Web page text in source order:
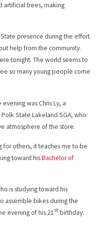
artificial trees, making
presence during the effort.
help from the community.
tonight. The world seems to
so many young people come
was Chris Ly, a
State Lakeland SGA, who
atmosphere of the store.
for others, it teaches me to be
toward hisBachelor of
is studying toward his
assemble bikes during the
evening of his 21st birthday.